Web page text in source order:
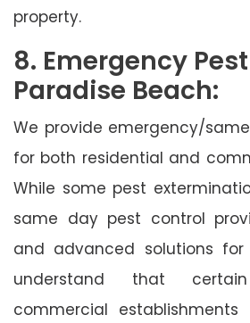
property.
8. Emergency
Paradise Beach:
We provide emergency/
for both residential and
While some pest
same day pest control
and advanced solutions
understand that
commercial